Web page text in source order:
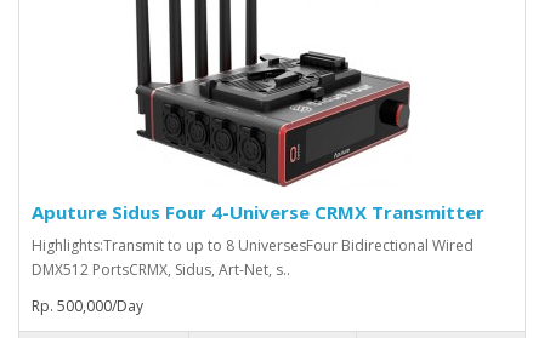
Aputure Sidus Four 4-Universe CRMX Transmitter
Highlights:Transmit to up to 8 UniversesFour Bidirectional Wired
DMX512 PortsCRMX, Sidus, Art-Net, s..
Rp. 500,000/Day